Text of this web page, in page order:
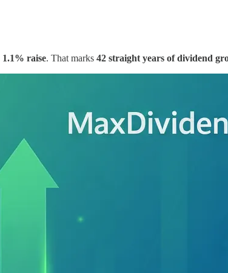
1.1% raise. That marks 42 straight years of dividend